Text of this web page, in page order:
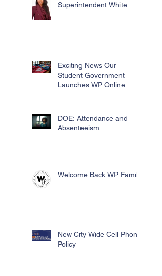
Superintendent White
Exciting News Our
Student Government
Launches WP Online
DOE: Attendance and
Absenteeism
Welcome Back WP Family
New City Wide Cell Phone
Policy